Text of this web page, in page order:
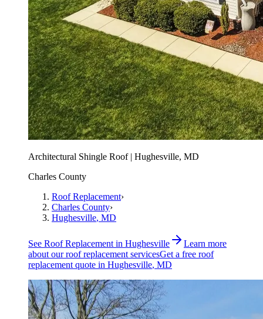
Architectural Shingle Roof | Hughesville, MD
Charles County
Roof Replacement›
Charles County›
Hughesville, MD
See Roof Replacement in Hughesville
Learn more
about ourroof replacement servicesGet a free roof
replacement quote in Hughesville, MD